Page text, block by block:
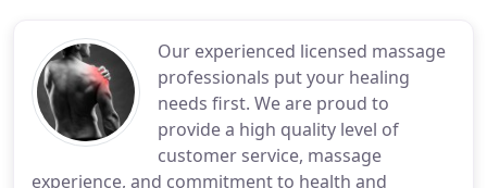
Our experienced licensed massage
professionals put your healing
needs first. We are proud to
provide a high quality level of
customer service, massage
experience, and commitment to health and